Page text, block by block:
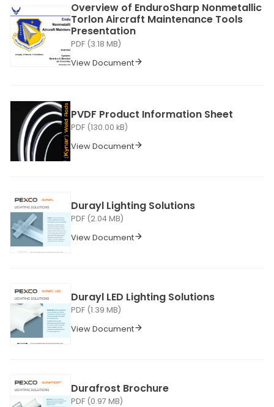
Overview of EnduroSharp Nonmetallic
Torlon Aircraft Maintenance Tools
Presentation
PDF (3.18 MB)
View Document
PVDF Product Information Sheet
PDF (130.00 kB)
View Document
Durayl Lighting Solutions
PDF (2.04 MB)
View Document
Durayl LED Lighting Solutions
PDF (1.39 MB)
View Document
Durafrost Brochure
PDF (0.97 MB)